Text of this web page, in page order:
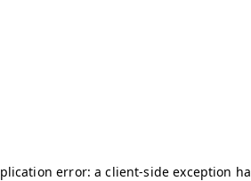
error: aclient-side exception